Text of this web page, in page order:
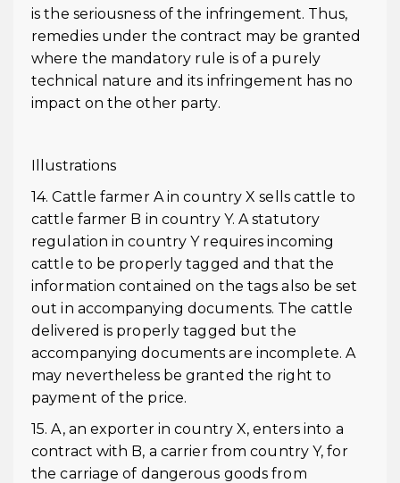
is the seriousness of the infringement. Thus,
remedies under the contract may be granted
where the mandatory rule is of a purely
technical nature and its infringement has no
impact on the other party.
Illustrations
14. Cattle farmer A in country X sells cattle to
cattle farmer B in country Y. A statutory
regulation in country Y requires incoming
cattle to be properly tagged and that the
information contained on the tags also be set
out in accompanying documents. The cattle
delivered is properly tagged but the
accompanying documents are incomplete. A
may nevertheless be granted the right to
payment of the price.
15. A, an exporter in country X, enters into a
contract with B, a carrier from country Y, for
the carriage of dangerous goods from